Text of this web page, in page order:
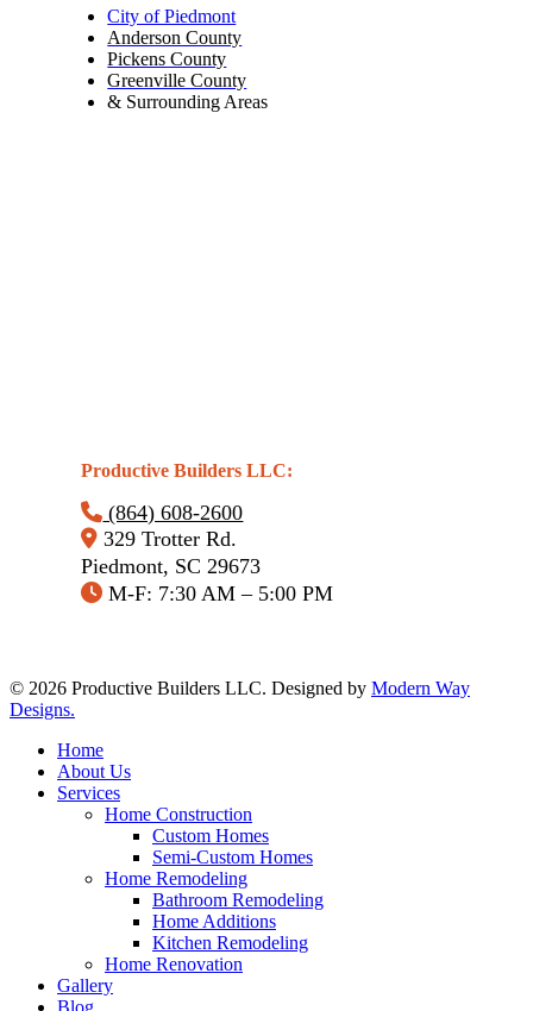
City of Piedmont
Anderson County
Pickens County
Greenville County
& Surrounding Areas
Productive Builders LLC:
(864) 608-2600
329 Trotter Rd.
Piedmont, SC 29673
M-F: 7:30 AM – 5:00 PM
© 2026 Productive Builders LLC. Designed by Modern Way
Designs.
Close
Menu
Home
About Us
Services
Home Construction
Custom Homes
Semi-Custom Homes
Home Remodeling
Bathroom Remodeling
Home Additions
Kitchen Remodeling
Home Renovation
Gallery
Blog